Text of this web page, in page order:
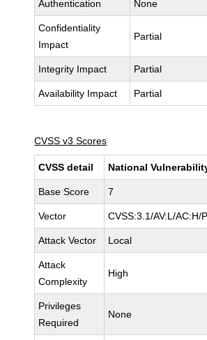
Authentication None
Confidentiality
Impact
Partial
Integrity Impact Partial
Availability Impact Partial
CVSS v3 Scores
CVSS detail National
Base Score 7
Vector CVSS:3.1/AV:L/AC:H/
Attack Vector Local
Attack
Complexity
High
Privileges
Required
None